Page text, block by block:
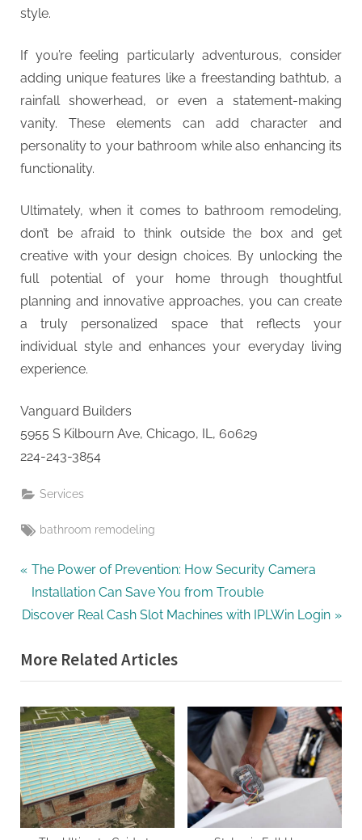
style.
If you’re feeling particularly adventurous, consider
adding unique features like a freestanding bathtub, a
rainfall showerhead, or even a statement-making
vanity. These elements can add character and
personality to your bathroom while also enhancing its
functionality.
Ultimately, when it comes to bathroom remodeling,
don’t be afraid to think outside the box and get
creative with your design choices. By unlocking the
full potential of your home through thoughtful
planning and innovative approaches, you can create
a truly personalized space that reflects your
individual style and enhances your everyday living
experience.
Vanguard Builders
5955 S Kilbourn Ave, Chicago, IL, 60629
224-243-3854
Services
Tags:
bathroom remodeling
Post
navigation
P
r
e
o
u
s
P
o
s
t
The Power of Prevention: How Security Camera
Installation Can Save You from Trouble
N
x
t
P
o
s
t
:
Discover Real Cash Slot Machines with IPLWin Login
More Related Articles